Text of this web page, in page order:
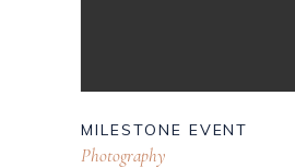
MILESTONE EVENT
Photography